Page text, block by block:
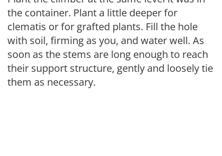
the container. Plant a little deeper for
clematis or for grafted plants. Fill the hole
with soil, firming as you, and water well. As
soon as the stems are long enough to reach
their support structure, gently and loosely tie
them as necessary.